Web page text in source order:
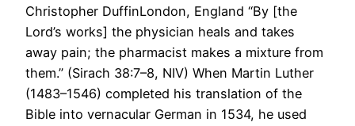
Christopher DuffinLondon, England “By [the
Lord’s works] the physician heals and takes
away pain; the pharmacist makes a mixture from
them.” (Sirach 38:7–8, NIV) When Martin Luther
(1483–1546) completed his translation of the
Bible into vernacular German in 1534, he used